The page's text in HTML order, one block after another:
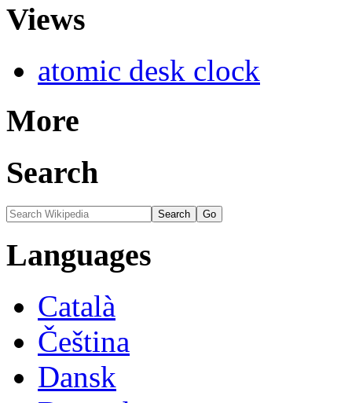
Views
atomic desk clock
More
Search
Languages
Català
Čeština
Dansk